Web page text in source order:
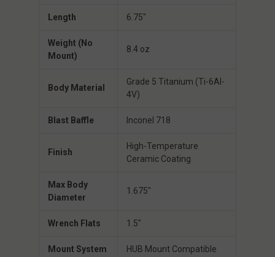
Length 6.75″
Weight (No
Mount)
8.4 oz
Body Material
Grade 5 Titanium (Ti-6Al-
4V)
Blast Baffle Inconel 718
Finish
High-Temperature
Ceramic Coating
Max Body
Diameter
1.675″
Wrench Flats 1.5″
Mount System HUB Mount Compatible